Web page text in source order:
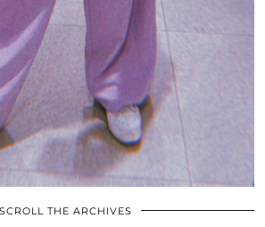
SCROLL THE ARCHIVES